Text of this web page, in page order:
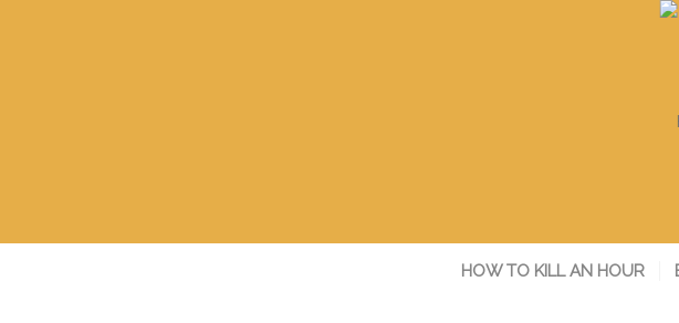
HOW TO KILL AN HOUR